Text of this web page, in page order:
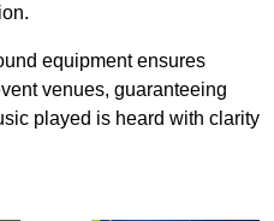
equipment ensures
venues, guaranteeing
played is heard with clarity